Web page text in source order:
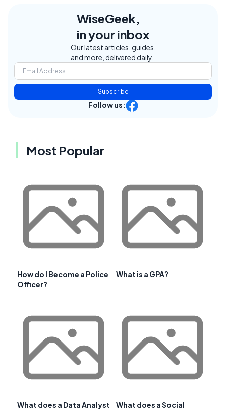
WiseGeek,
in your inbox
Our latest articles, guides,
and more, delivered daily.
Subscribe
Follow us:
Most Popular
How do I Become a Police
Officer?
What is a GPA?
What does a Data Analyst
What does a Social